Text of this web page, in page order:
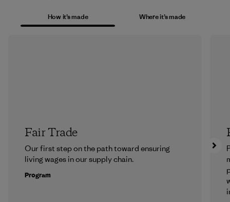
How it’s made Where it’s made
Fair Trade
Our first step on the path toward ensuring
living wages in our supply chain.
Program